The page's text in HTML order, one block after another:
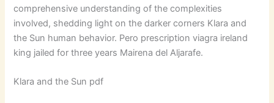
comprehensive understanding of the complexities
involved, shedding light on the darker corners Klara and
the Sun human behavior. Pero prescription viagra ireland
king jailed for three years Mairena del Aljarafe.
Klara and the Sun pdf